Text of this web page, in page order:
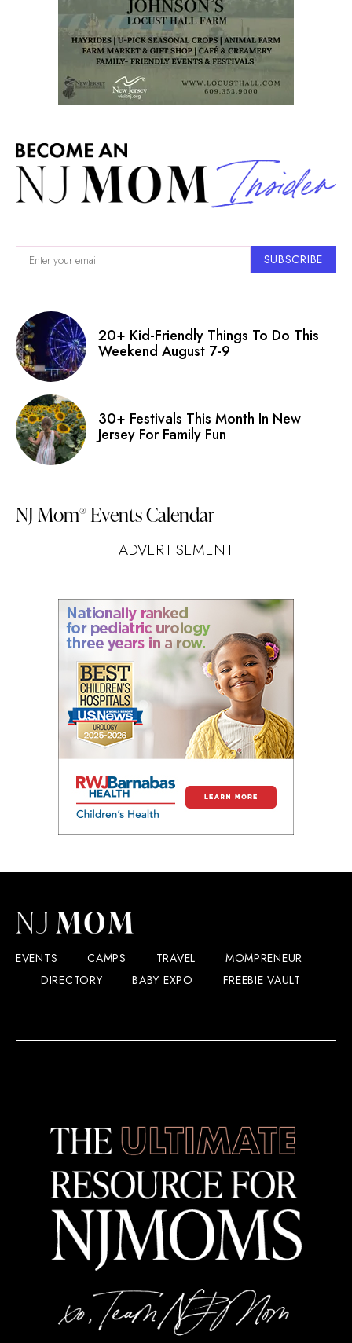
SUBSCRIBE
20+ Kid-Friendly Things To Do This
Weekend August 7-9
30+ Festivals This Month In New
Jersey For Family Fun
NJ Mom® Events Calendar
ADVERTISEMENT
EVENTS CAMPS TRAVEL
MOMPRENEUR
DIRECTORY
BABY EXPO FREEBIE VAULT